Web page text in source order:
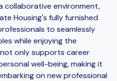
collaborative environment,
Housing's fully furnished
to seamlessly
while enjoying the
only supports career
well-being, making it
on new professional